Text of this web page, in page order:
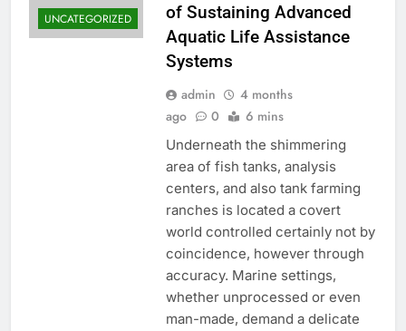
UNCATEGORIZED
of Sustaining Advanced
Aquatic Life Assistance
Systems
admin
4 months
ago
0 6 mins
Underneath the shimmering
area of fish tanks, analysis
centers, and also tank farming
ranches is located a covert
world controlled certainly not by
coincidence, however through
accuracy. Marine settings,
whether unprocessed or even
man-made, demand a delicate